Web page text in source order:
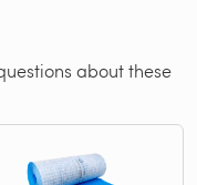
about these